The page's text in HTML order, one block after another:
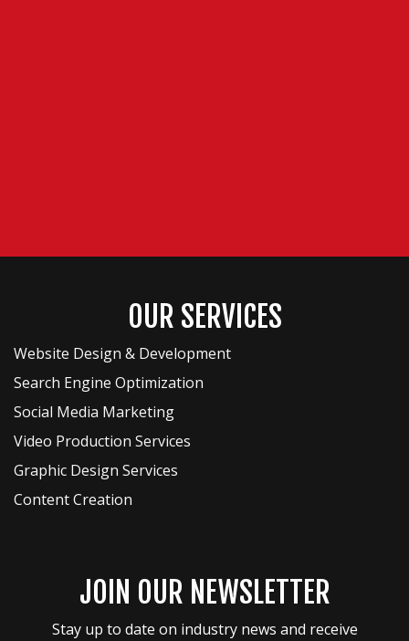
OUR SERVICES
Website Design & Development
Search Engine Optimization
Social Media Marketing
Video Production Services
Graphic Design Services
Content Creation
JOIN OUR NEWSLETTER
Stay up to date on industry news and receive